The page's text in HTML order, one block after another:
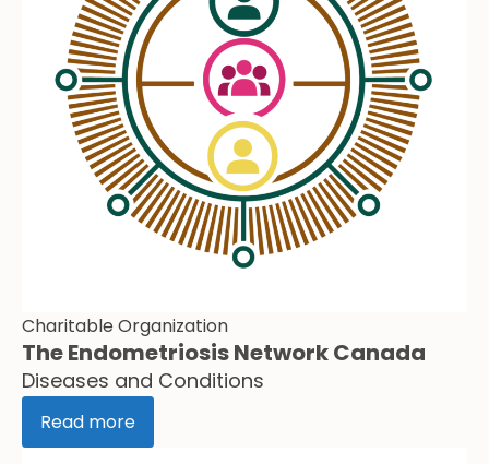
Charitable Organization
The Endometriosis Network Canada
Diseases and Conditions
Read more